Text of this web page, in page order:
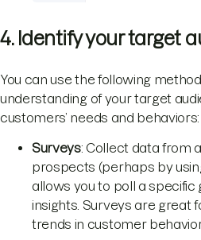
4. Identify your target
You can use the following
understanding of your target
customers’ needs and behaviors:
Surveys: Collect data from
prospects (perhaps by
allows you to poll a specific
insights. Surveys are great
trends in customer